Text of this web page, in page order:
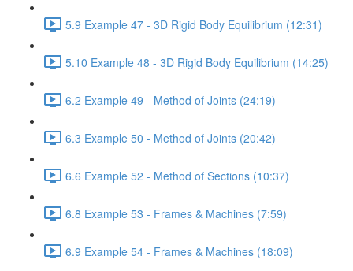
5.9 Example 47 - 3D Rigid Body Equilibrium (12:31)
5.10 Example 48 - 3D Rigid Body Equilibrium (14:25)
6.2 Example 49 - Method of Joints (24:19)
6.3 Example 50 - Method of Joints (20:42)
6.6 Example 52 - Method of Sections (10:37)
6.8 Example 53 - Frames & Machines (7:59)
6.9 Example 54 - Frames & Machines (18:09)